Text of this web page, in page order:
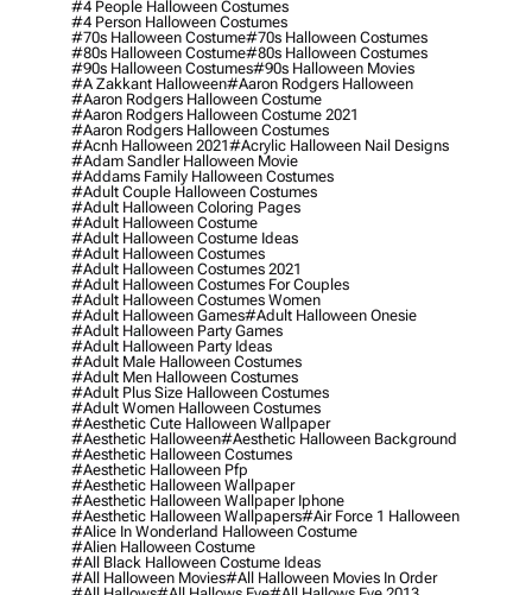
#4 People Halloween Costumes
#4 Person Halloween Costumes
#70s Halloween Costume#70s Halloween Costumes
#80s Halloween Costume#80s Halloween Costumes
#90s Halloween Costumes#90s Halloween Movies
#a Zakkant Halloween#aaron Rodgers Halloween
#aaron Rodgers Halloween Costume
#aaron Rodgers Halloween Costume 2021
#aaron Rodgers Halloween Costumes
#acnh Halloween 2021#acrylic Halloween Nail Designs
#adam Sandler Halloween Movie
#addams Family Halloween Costumes
#adult Couple Halloween Costumes
#adult Halloween Coloring Pages
#adult Halloween Costume
#adult Halloween Costume Ideas
#adult Halloween Costumes
#adult Halloween Costumes 2021
#adult Halloween Costumes For Couples
#adult Halloween Costumes Women
#adult Halloween Games#adult Halloween Onesie
#adult Halloween Party Games
#adult Halloween Party Ideas
#adult Male Halloween Costumes
#adult Men Halloween Costumes
#adult Plus Size Halloween Costumes
#adult Women Halloween Costumes
#aesthetic Cute Halloween Wallpaper
#aesthetic Halloween#aesthetic Halloween Background
#aesthetic Halloween Costumes
#aesthetic Halloween Pfp
#aesthetic Halloween Wallpaper
#aesthetic Halloween Wallpaper Iphone
#aesthetic Halloween Wallpapers#air Force 1 Halloween
#alice In Wonderland Halloween Costume
#alien Halloween Costume
#all Black Halloween Costume Ideas
#all Halloween Movies#all Halloween Movies In Order